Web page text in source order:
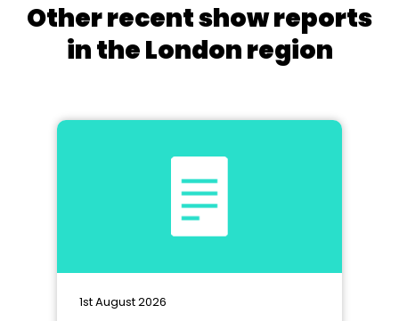
Other recent show reports
in the London region
1st August 2026